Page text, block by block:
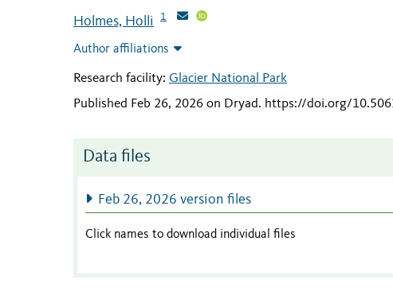
Holmes, Holli 1
Author affiliations
Research facility: Glacier National Park
Published Feb 26, 2026 on Dryad. https://doi.org/
Data files
Feb 26, 2026 version files
Click names to download individual files